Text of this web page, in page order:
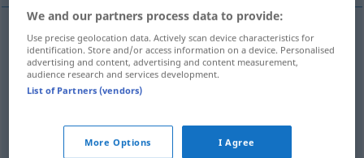
Replikf repliek
Erwiderungf repliek
Gegenredef repliek
We and our partners process data to provide:
Use precise geolocation data. Actively scan device characteristics for
identification. Store and/or access information on a device. Personalised
advertising and content, advertising and content measurement,
audience research and services development.
List of Partners (vendors)
More Options I Agree